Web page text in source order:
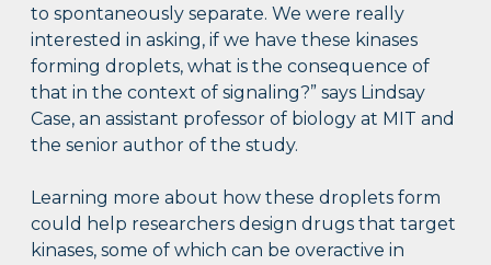
to spontaneously separate. We were really
interested in asking, if we have these kinases
forming droplets, what is the consequence of
that in the context of signaling?” says Lindsay
Case, an assistant professor of biology at MIT and
the senior author of the study.
Learning more about how these droplets form
could help researchers design drugs that target
kinases, some of which can be overactive in